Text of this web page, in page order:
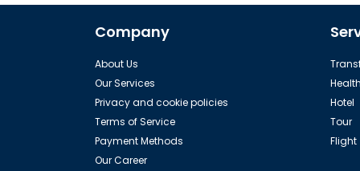
Company
About Us
Our Services
Privacy and cookie policies
Terms of Service
Payment Methods
Our Career
Health
Hotel
Tour
Flight